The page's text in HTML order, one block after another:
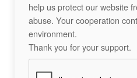
help us protect our website
abuse. Your cooperation
environment.
Thank you for your support.